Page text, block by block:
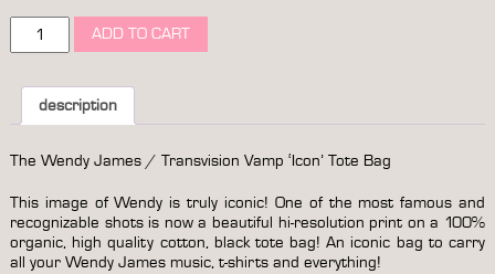
wendy
transvision
vamp
tote
quantity
ADD TO CART
description
The Wendy James / Transvision Vamp ‘Icon’ Tote Bag
This image of Wendy is truly iconic! One of the most famous and
recognizable shots is now a beautiful hi-resolution print on a 100%
organic, high quality cotton, black tote bag! An iconic bag to carry
all your Wendy James music, t-shirts and everything!